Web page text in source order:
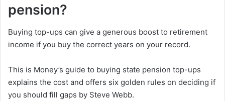
pension?
Buying top-ups can give a generous boost to retirement
income if you buy the correct years on your record.
This is Money’s guide to buying state pension top-ups
explains the cost and offers six golden rules on deciding if
you should fill gaps by Steve Webb.